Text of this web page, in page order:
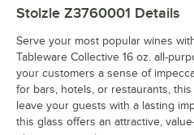
Stolzle Z3760001 Details
Serve your most popular wines
Tableware Collective 16 oz. all-
your customers a sense of
for bars, hotels, or restaurants,
leave your guests with a lasting
this glass offers an attractive,